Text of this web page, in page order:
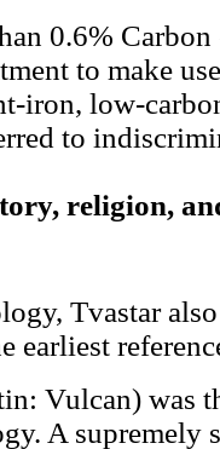
0.6%
to make
iron, low-
to
religion,
Tvastar
earliest
Vulcan) was
A supremely